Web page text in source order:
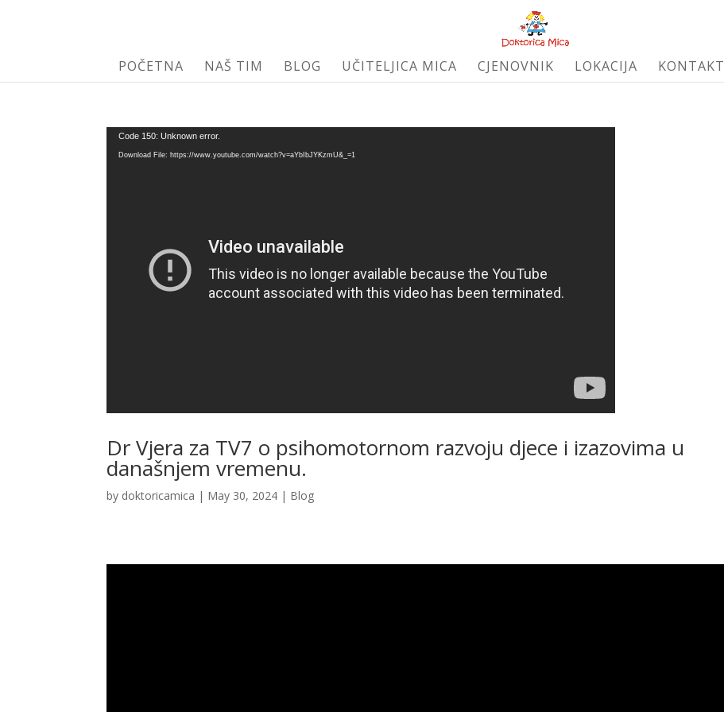
POČETNA NAŠ TIM BLOG UČITELJICA MICA CJENOVNIK LOKACIJA KONTAKT
Video
Player
Code 150: Unknown error.
Download File: https://www.youtube.com/watch?v=aYbIbJYKzmU&_=1
Dr Vjera za TV7 o psihomotornom razvoju djece i izazovima u
današnjem vremenu.
by doktoricamica | May 30, 2024 | Blog